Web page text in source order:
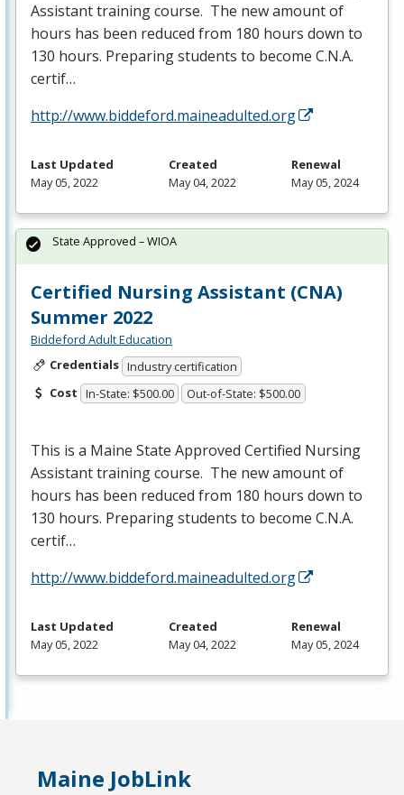
Assistant training course. The new amount of
hours has been reduced from 180 hours down to
130 hours. Preparing students to become C.N.A.
certif…
http://www.biddeford.maineadulted.org
Last Updated
May 05, 2022
Created
May 04, 2022
Renewal
May 05, 2024
Certified Nursing Assistant (CNA)
Summer 2022
Biddeford Adult Education
Credentials Industry certification
Cost In-State: $500.00 Out-of-State: $500.00
This is a Maine State Approved Certified Nursing
Assistant training course. The new amount of
hours has been reduced from 180 hours down to
130 hours. Preparing students to become C.N.A.
certif…
http://www.biddeford.maineadulted.org
State Approved – WIOA
Last Updated
May 05, 2022
Created
May 04, 2022
Renewal
May 05, 2024
Maine JobLink